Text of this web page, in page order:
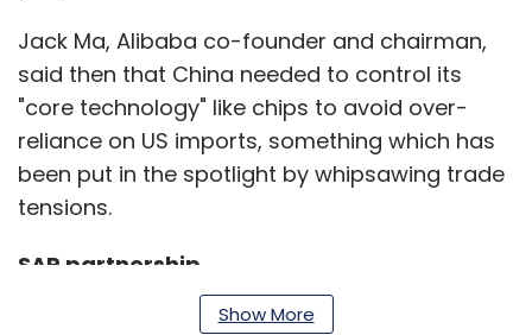
Jack Ma, Alibaba co-founder and chairman,
said then that China needed to control its
"core technology" like chips to avoid over-
reliance on US imports, something which has
been put in the spotlight by whipsawing trade
tensions.
SAP partnership
Show More